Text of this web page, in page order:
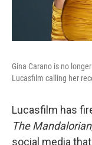
Gina Carano is no
Lucasfilm calling her
Lucasfilm has
The Mandalorian
social media